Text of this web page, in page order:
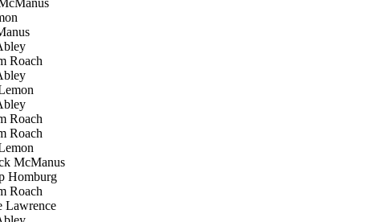
Roach
Roach
Roach
McManus
Homburg
Roach
Lawrence